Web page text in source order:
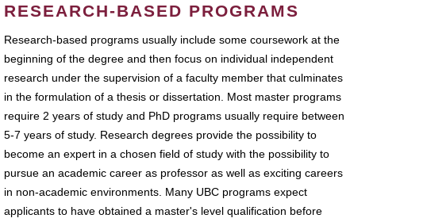
RESEARCH-BASED PROGRAMS
Research-based programs usually include some coursework at the
beginning of the degree and then focus on individual independent
research under the supervision of a faculty member that culminates
in the formulation of a thesis or dissertation. Most master programs
require 2 years of study and PhD programs usually require between
5-7 years of study. Research degrees provide the possibility to
become an expert in a chosen field of study with the possibility to
pursue an academic career as professor as well as exciting careers
in non-academic environments. Many UBC programs expect
applicants to have obtained a master's level qualification before